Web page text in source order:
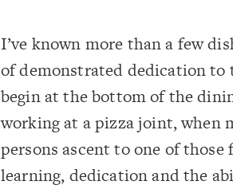
I’ve known more than a few
of demonstrated dedication
begin at the bottom of the
working at a pizza joint, when
persons ascent to one of
learning, dedication and the